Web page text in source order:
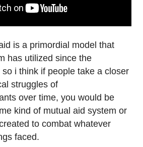
is a primordial model that
has utilized since the
i think if people take a closer
struggles of
over time, you would be
kind of mutual aid system or
to combat whatever
faced.